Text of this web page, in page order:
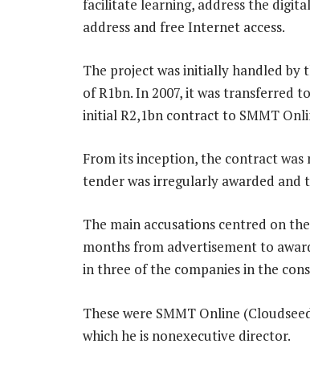
facilitate learning, address the
address and free Internet access.
The project was initially handled
of R1bn. In 2007, it was transferred
initial R2,1bn contract to SMMT
From its inception, the contract
tender was irregularly awarded and
The main accusations centred on
months from advertisement to
in three of the companies in the
These were SMMT Online
which he is nonexecutive director.